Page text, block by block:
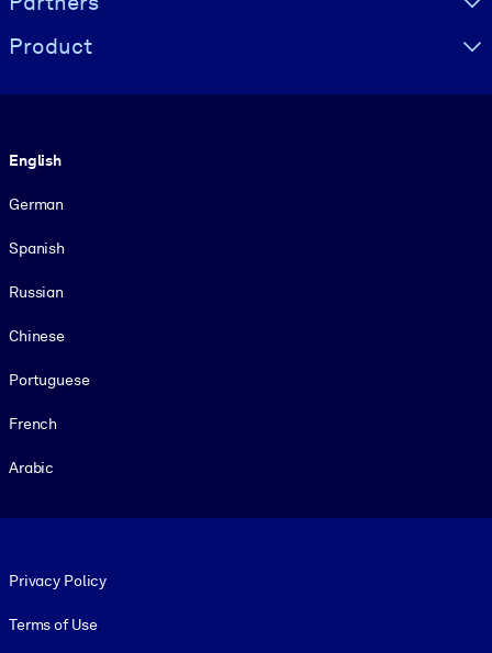
Product
English
German
Spanish
Russian
Chinese
Portuguese
French
Arabic
Privacy Policy
Terms of Use